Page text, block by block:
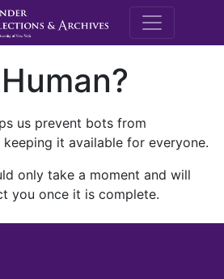
M.E.
us prevent bots from
it available for everyone.
only take a moment and will
you once it is complete.